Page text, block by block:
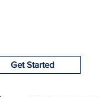
Get Started